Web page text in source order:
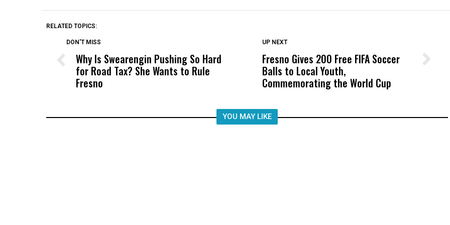
RELATED TOPICS:
DON'T MISS
Why Is Swearengin Pushing So Hard
for Road Tax? She Wants to Rule
Fresno
DON'T MISS
Wittrup: Fresno Unified’s Failure
Was Not Just What Happened to a
Child, It Was What Happened After
UP NEXT
Fresno Gives 200 Free FIFA Soccer
Balls to Local Youth,
Commemorating the World Cup
YOU MAY LIKE